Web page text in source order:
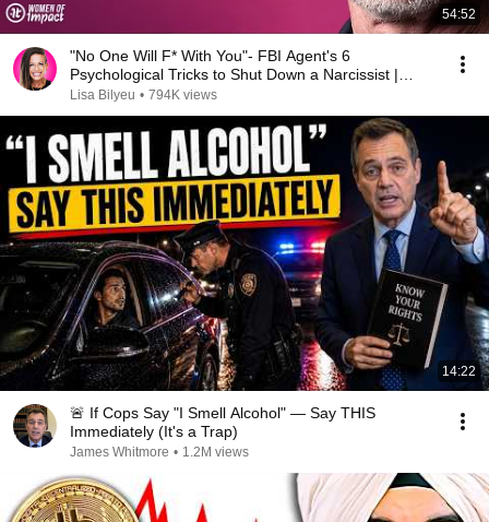
54:52
"No One Will F* With You"- FBI Agent's 6
Psychological Tricks to Shut Down a Narcissist |
Chris Voss
Lisa Bilyeu • 794K views
14:22
🚨 If Cops Say "I Smell Alcohol" — Say THIS
Immediately (It's a Trap)
James Whitmore • 1.2M views